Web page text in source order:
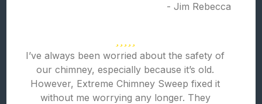
- Jim Rebecca
I’ve always been worried about the safety of
our chimney, especially because it’s old.
However, Extreme Chimney Sweep fixed it
without me worrying any longer. They